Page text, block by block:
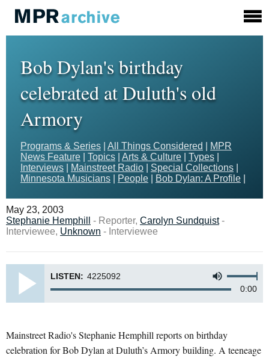
Bob Dylan's birthday
celebrated at Duluth's old
Armory
Programs & Series All Things Considered
MPR
News Feature
Topics Arts & Culture Types
Interviews
Mainstreet Radio Special Collections
Minnesota Musicians
People Bob Dylan: A Profile
May 23, 2003
Stephanie Hemphill
- Reporter, Carolyn Sundquist-
Interviewee, Unknown - Interviewee
LISTEN: 4225092
0:00
Mainstreet Radio's Stephanie Hemphill reports on birthday
celebration for Bob Dylan at Duluth’s Armory building. A teeneage